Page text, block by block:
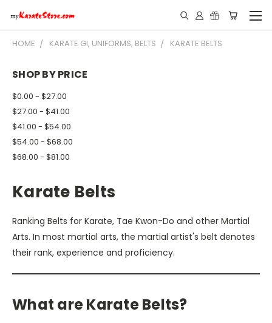
HOME KARATE GI, UNIFORMS, BELTS KARATE BELTS
SHOP BY PRICE
$0.00 - $27.00
$27.00 - $41.00
$41.00 - $54.00
$54.00 - $68.00
$68.00 - $81.00
Karate Belts
Ranking Belts for Karate, Tae Kwon-Do and other Martial
Arts. In most martial arts, the martial artist's belt denotes
their rank, experience and proficiency.
What are Karate Belts?